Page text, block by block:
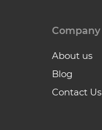
Company
About us
Blog
Contact Us